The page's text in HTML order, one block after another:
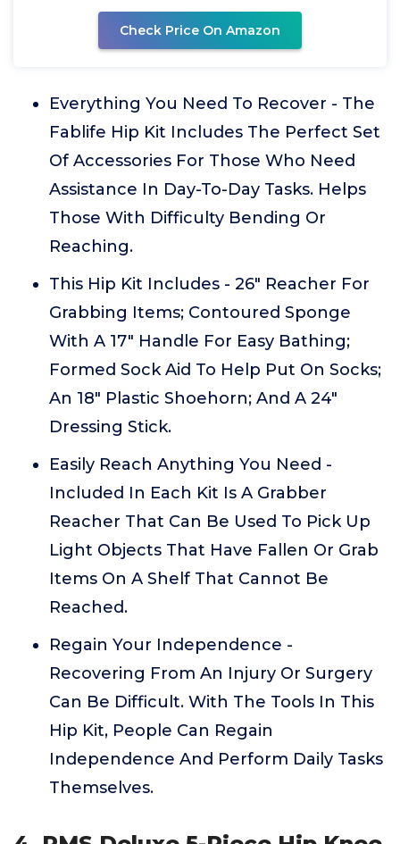
Check Price On Amazon
Everything You Need To Recover - The
Fablife Hip Kit Includes The Perfect Set
Of Accessories For Those Who Need
Assistance In Day-To-Day Tasks. Helps
Those With Difficulty Bending Or
Reaching.
This Hip Kit Includes - 26" Reacher For
Grabbing Items; Contoured Sponge
With A 17" Handle For Easy Bathing;
Formed Sock Aid To Help Put On Socks;
An 18" Plastic Shoehorn; And A 24"
Dressing Stick.
Easily Reach Anything You Need -
Included In Each Kit Is A Grabber
Reacher That Can Be Used To Pick Up
Light Objects That Have Fallen Or Grab
Items On A Shelf That Cannot Be
Reached.
Regain Your Independence -
Recovering From An Injury Or Surgery
Can Be Difficult. With The Tools In This
Hip Kit, People Can Regain
Independence And Perform Daily Tasks
Themselves.